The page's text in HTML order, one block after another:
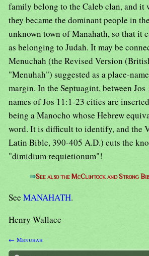
family belong to the Caleb clan, and it
they became the dominant people in
unknown town of Manahath, so that it
as belonging to Judah. It may be
Menuchah (the Revised Version
"Menuhah") suggested as a place-
margin. In the Septuagint, between Jos
names of Jos 11:1-23 cities are
being a Manocho whose Hebrew
word. It is difficult to identify, and the
Latin Bible, 390-405 A.D.) cuts the
"dimidium requietionum"!
⇒See also the McClintock and Strong
See MANAHATH.
Henry Wallace
← Menuhah